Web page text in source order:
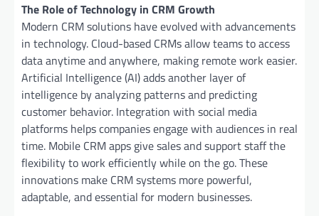
The Role of Technology in CRM Growth
Modern CRM solutions have evolved with advancements
in technology. Cloud-based CRMs allow teams to access
data anytime and anywhere, making remote work easier.
Artificial Intelligence (AI) adds another layer of
intelligence by analyzing patterns and predicting
customer behavior. Integration with social media
platforms helps companies engage with audiences in real
time. Mobile CRM apps give sales and support staff the
flexibility to work efficiently while on the go. These
innovations make CRM systems more powerful,
adaptable, and essential for modern businesses.